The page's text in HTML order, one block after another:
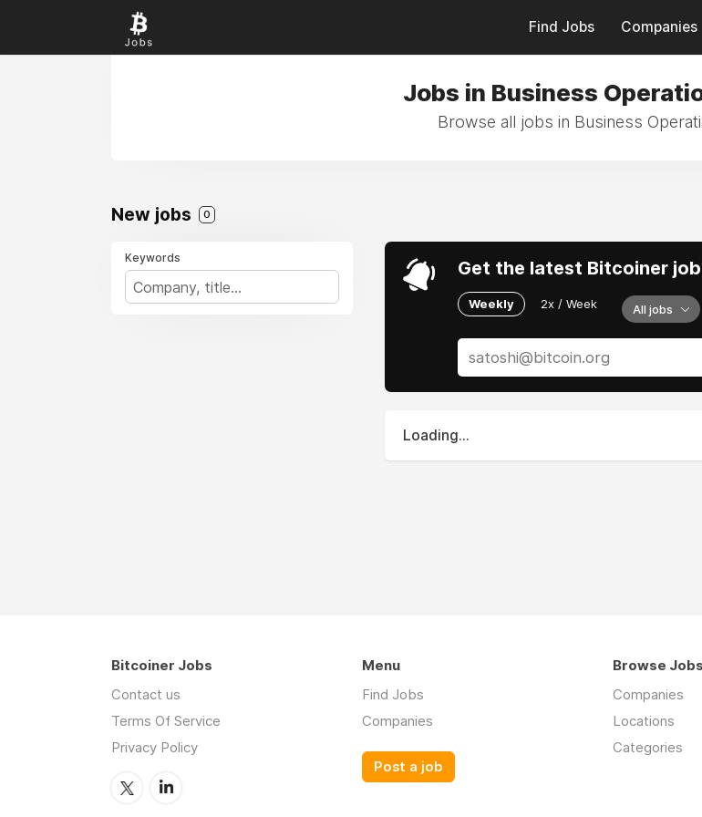
Find Jobs Companies
Jobs in Business
Browse all jobs in Business
New jobs 0
Keywords Get the latest Bitcoiner
Weekly 2x / Week All jobs
Loading...
Bitcoiner Jobs
Contact us
Terms Of Service
Privacy Policy
Menu
Find Jobs
Companies
Post a job
Browse
Companies
Locations
Categories